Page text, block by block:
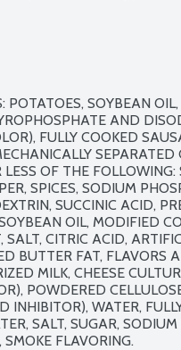
POTATOES, SOYBEAN
AND
FULLY COOKED
OF THE
SPICES, SODIUM
SUCCINIC ACID,
OIL, MODIFIED
SALT, CITRIC ACID,
BUTTER FAT, FLAVORS
MILK, CHEESE
POWDERED
INHIBITOR), WATER,
SALT, SUGAR,
FLAVORING.